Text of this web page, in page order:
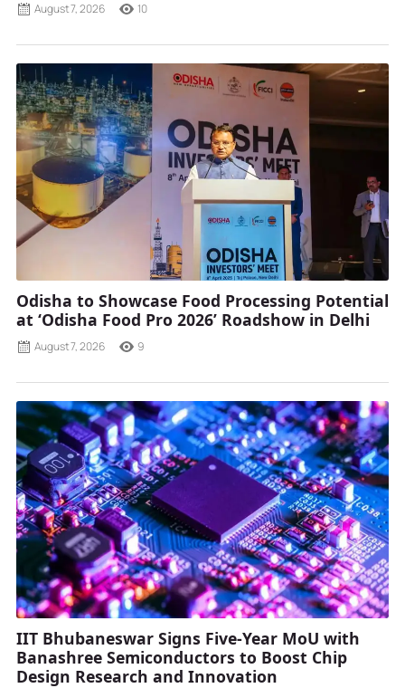
August 7, 2026 10
Odisha to Showcase Food Processing Potential
at ‘Odisha Food Pro 2026’ Roadshow in Delhi
August 7, 2026 9
IIT Bhubaneswar Signs Five-Year MoU with
Banashree Semiconductors to Boost Chip
Design Research and Innovation